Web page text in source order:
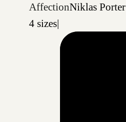
AffectionNiklas Porter
4 sizes|